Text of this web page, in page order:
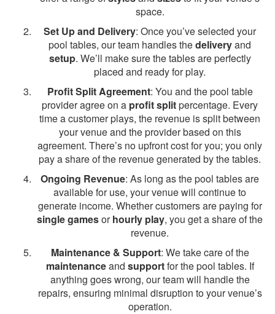
space.
Set Up and Delivery: Once you’ve selected your
pool tables, our team handles thedeliveryand
setup. We’ll make sure the tables are perfectly
placed and ready for play.
Profit Split Agreement: You and the pool table
provider agree on a profit splitpercentage. Every
time a customer plays, the revenue is split between
your venue and the provider based on this
agreement. There’s no upfront cost for you; you only
pay a share of the revenue generated by the tables.
Ongoing Revenue: As long as the pool tables are
available for use, your venue will continue to
generate income. Whether customers are paying for
single gamesorhourly play, you get a share of the
revenue.
Maintenance & Support: We take care of the
maintenanceand supportfor the pool tables. If
anything goes wrong, our team will handle the
repairs, ensuring minimal disruption to your venue’s
operation.